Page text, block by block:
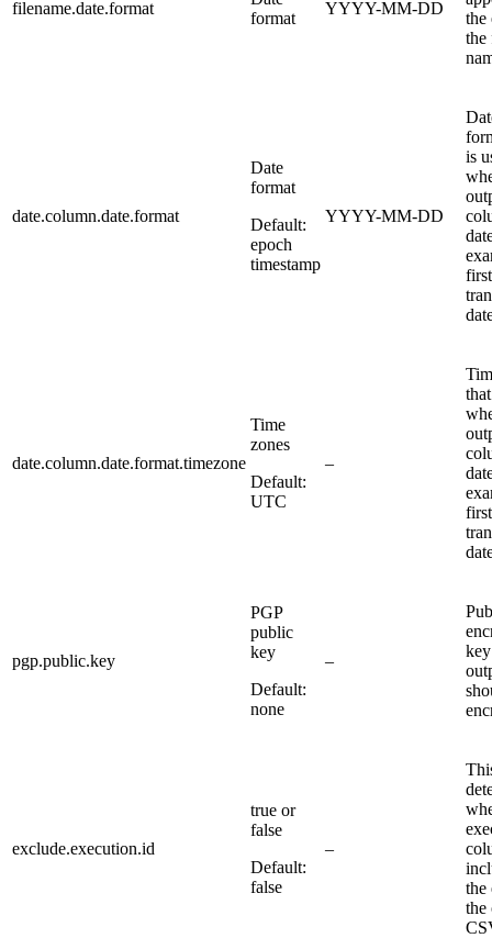
filename.date.format
format
YYYY-MM-DD
the
the
date.column.date.format
Date
format
Default:
epoch
timestamp
YYYY-MM-DD
is
first
date.column.date.format.timezone
Time
zones
Default:
UTC
–
first
pgp.public.key
PGP
public
key
Default:
none
–
exclude.execution.id
true or
false
Default:
false
–
the
the